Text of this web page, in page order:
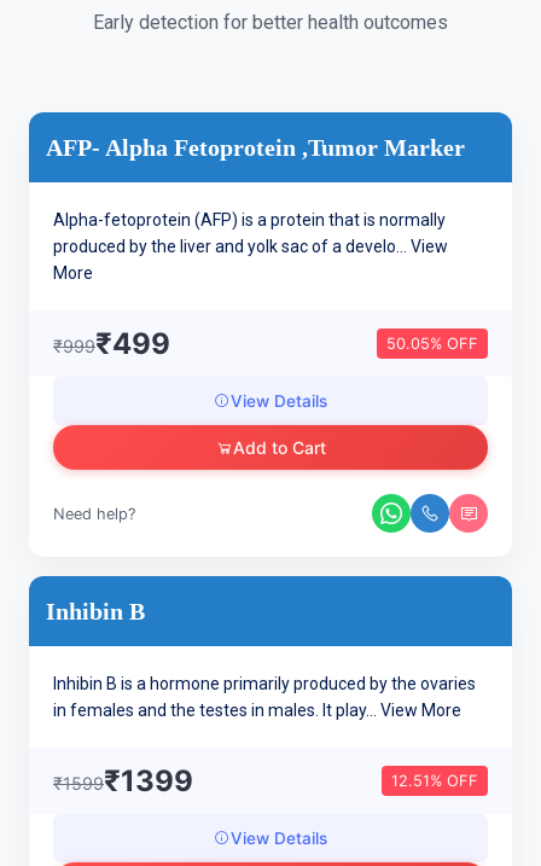
Early detection for better health outcomes
AFP- Alpha Fetoprotein ,Tumor Marker
Alpha-fetoprotein (AFP) is a protein that is normally
produced by the liver and yolk sac of a develo... View
More
₹999₹499 50.05% OFF
View Details
Add to Cart
Need help?
Inhibin B
Inhibin B is a hormone primarily produced by the ovaries
in females and the testes in males. It play... View More
₹1599₹1399 12.51% OFF
View Details